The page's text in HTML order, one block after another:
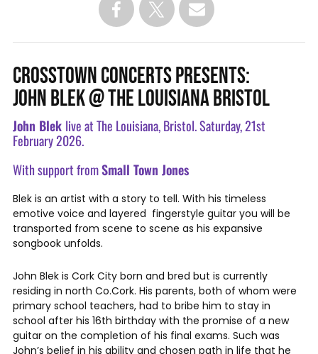
CROSSTOWN CONCERTS PRESENTS:
JOHN BLEK @ THE LOUISIANA BRISTOL
John Blek live at The Louisiana, Bristol. Saturday, 21st
February 2026.
With support fromSmall Town Jones
Blek is an artist with a story to tell. With his timeless
emotive voice and layered fingerstyle guitar you will be
transported from scene to scene as his expansive
songbook unfolds.
John Blek is Cork City born and bred but is currently
residing in north Co.Cork. His parents, both of whom were
primary school teachers, had to bribe him to stay in
school after his 16th birthday with the promise of a new
guitar on the completion of his final exams. Such was
John’s belief in his ability and chosen path in life that he